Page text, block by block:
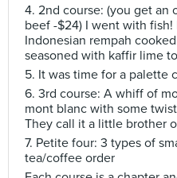
4. 2nd course: (you get an
beef -$24) I went with
Indonesian rempah
seasoned with kaffir lime
5. It was time for a palette
6. 3rd course: A whiff of
mont blanc with some
They call it a little brother
7. Petite four: 3 types of
tea/coffee order